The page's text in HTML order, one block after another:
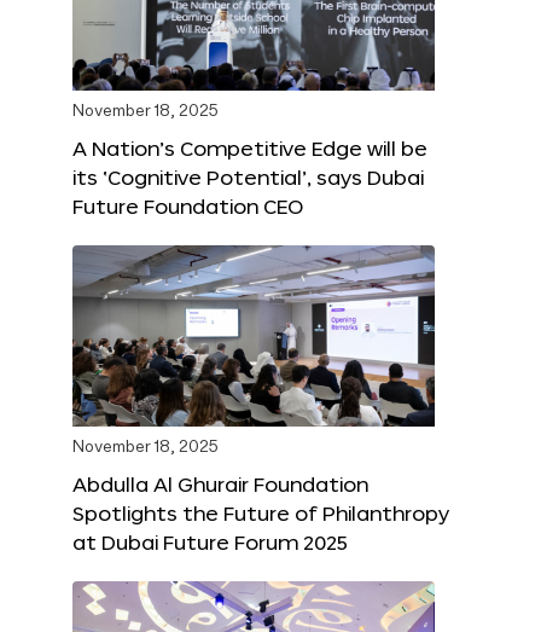
November 18, 2025
A Nation’s Competitive Edge will be
its ‘Cognitive Potential’, says Dubai
Future Foundation CEO
November 18, 2025
Abdulla Al Ghurair Foundation
Spotlights the Future of Philanthropy
at Dubai Future Forum 2025